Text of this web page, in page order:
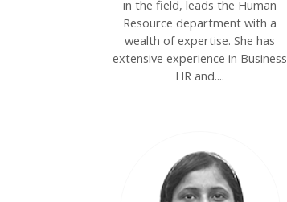
in the field, leads the Human
Resource department with a
wealth of expertise. She has
extensive experience in Business
HR and....